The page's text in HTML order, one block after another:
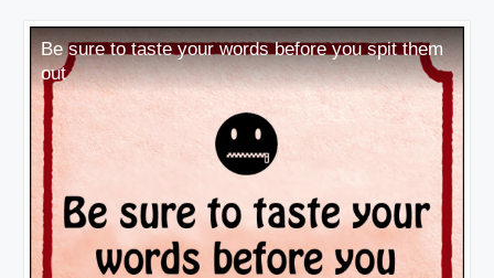
Be sure to taste your words before you spit them
out